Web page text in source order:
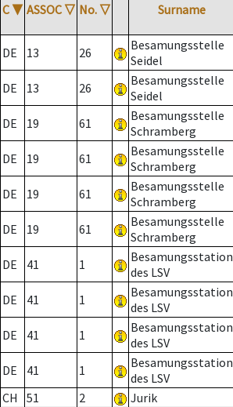
C ▼ ASSOC ▽ No. ▽ Surname
DE 13 26
Besamungsstelle
Seidel
DE 13 26
Besamungsstelle
Seidel
DE 19 61
Besamungsstelle
Schramberg
DE 19 61
Besamungsstelle
Schramberg
DE 19 61
Besamungsstelle
Schramberg
DE 19 61
Besamungsstelle
Schramberg
DE 41 1
Besamungsstation
des LSV
DE 41 1
Besamungsstation
des LSV
DE 41 1
Besamungsstation
des LSV
DE 41 1
Besamungsstation
des LSV
CH
51 2 Jurik